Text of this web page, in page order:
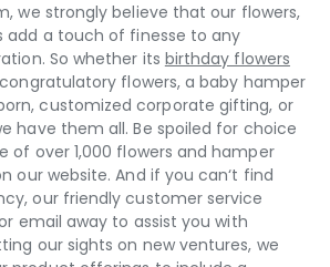
we strongly believe that our flowers,
add a touch of finesse to any
So whether its birthday flowers
flowers, a baby hamper
customized corporate gifting, or
have them all. Be spoiled for choice
of over 1,000 flowers and hamper
our website. And if you can‘t find
our friendly customer service
email away to assist you with
our sights on new ventures, we